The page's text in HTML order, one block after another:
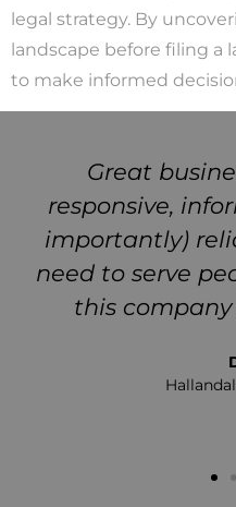
legal strategy. By
landscape before filing a
to make informed
Great
responsive,
importantly)
need to serve
this